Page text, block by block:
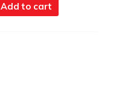
Add to cart